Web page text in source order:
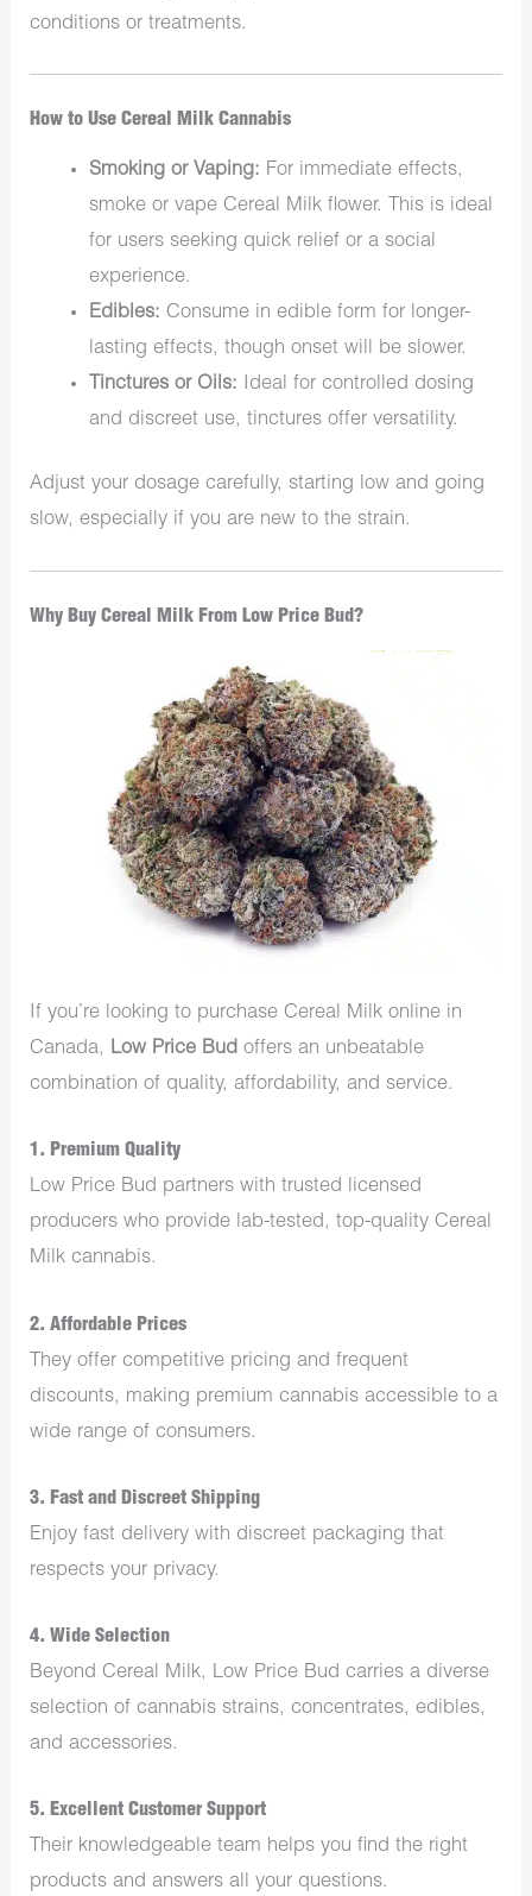
conditions or treatments.
How to Use Cereal Milk Cannabis
Smoking or Vaping: For immediate effects,
smoke or vape Cereal Milk flower. This is ideal
for users seeking quick relief or a social
experience.
Edibles: Consume in edible form for longer-
lasting effects, though onset will be slower.
Tinctures or Oils: Ideal for controlled dosing
and discreet use, tinctures offer versatility.
Adjust your dosage carefully, starting low and going
slow, especially if you are new to the strain.
Why Buy Cereal Milk From Low Price Bud?
If you’re looking to purchase Cereal Milk online in
Canada, Low Price Bud offers an unbeatable
combination of quality, affordability, and service.
1. Premium Quality
Low Price Bud partners with trusted licensed
producers who provide lab-tested, top-quality Cereal
Milk cannabis.
2.Affordable Prices
They offer competitive pricing and frequent
discounts, making premium cannabis accessible to a
wide range of consumers.
3.Fast and Discreet Shipping
Enjoy fast delivery with discreet packaging that
respects your privacy.
4.Wide Selection
Beyond Cereal Milk, Low Price Bud carries a diverse
selection of cannabis strains, concentrates, edibles,
and accessories.
5.Excellent Customer Support
Their knowledgeable team helps you find the right
products and answers all your questions.